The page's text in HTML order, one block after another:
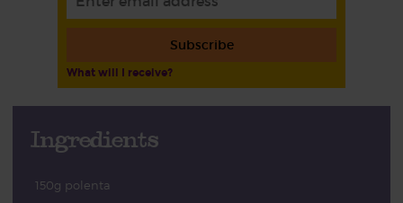
Subscribe
What will I receive?
Ingredients
150g polenta